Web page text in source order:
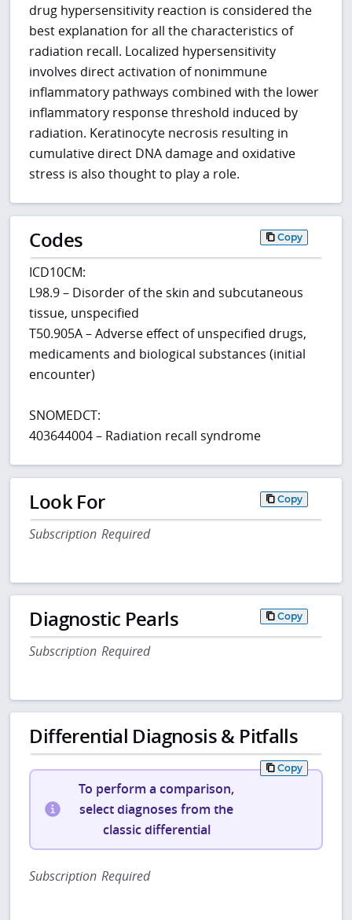
drug hypersensitivity reaction is considered the
best explanation for all the characteristics of
radiation recall. Localized hypersensitivity
involves direct activation of nonimmune
inflammatory pathways combined with the lower
inflammatory response threshold induced by
radiation. Keratinocyte necrosis resulting in
cumulative direct DNA damage and oxidative
stress is also thought to play a role.
Codes Copy
ICD10CM:
L98.9 – Disorder of the skin and subcutaneous
tissue, unspecified
T50.905A – Adverse effect of unspecified drugs,
medicaments and biological substances (initial
encounter)
SNOMEDCT:
403644004 – Radiation recall syndrome
Look For Copy
Subscription Required
Diagnostic Pearls Copy
Subscription Required
Differential Diagnosis & Pitfalls
Copy
To perform a comparison,
select diagnoses from the
classic differential
Subscription Required